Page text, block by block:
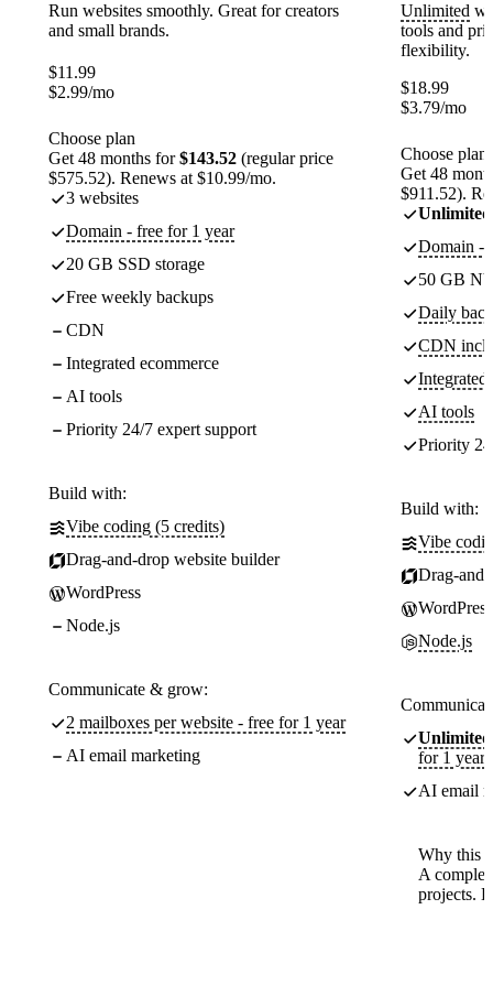
Run websites smoothly. Great for creators
and small brands.
$11.99
$2.99/mo
Choose plan
Get 48 months for$143.52 (regular price
$575.52). Renews at $10.99/mo.
3 websites
Domain - free for 1 year
20 GB SSD storage
Free weekly backups
CDN
Integrated ecommerce
AI tools
Priority 24/7 expert support
Build with:
Vibe coding (5 credits)
Drag-and-drop website builder
WordPress
Node.js
Communicate & grow:
2 mailboxes per website - free for 1 year
AI email marketing
Unlimited
tools and
flexibility.
$18.99
$3.79/mo
Choose plan
Get 48
$911.52).
Unlimited
Domain -
50 GB
Daily
CDN
Integrated
AI tools
Priority
Build with:
Vibe
Drag-
WordPress
Node.js
Unlimited
for 1 year
AI email
Why this
A
projects.